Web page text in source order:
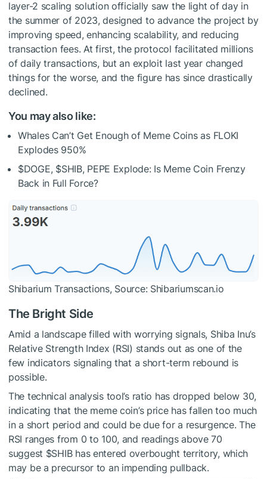
layer-2 scaling solution officially saw the light of day in
the summer of 2023, designed to advance the project by
improving speed, enhancing scalability, and reducing
transaction fees. At first, the protocol facilitated millions
of daily transactions, but an exploit last year changed
things for the worse, and the figure has since drastically
declined.
You may also like:
Whales Can’t Get Enough of Meme Coins as FLOKI
Explodes 950%
$DOGE, $SHIB, PEPE Explode: Is Meme Coin Frenzy
Back in Full Force?
Shibarium Transactions, Source: Shibariumscan.io
The Bright Side
Amid a landscape filled with worrying signals, Shiba Inu’s
Relative Strength Index (RSI) stands out as one of the
few indicators signaling that a short-term rebound is
possible.
The technical analysis tool’s ratio has dropped below 30,
indicating that the meme coin’s price has fallen too much
in a short period and could be due for a resurgence. The
RSI ranges from 0 to 100, and readings above 70
suggest $SHIBhas entered overbought territory, which
may be a precursor to an impending pullback.